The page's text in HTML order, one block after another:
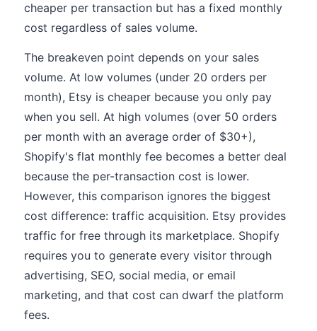
cheaper per transaction but has a fixed monthly
cost regardless of sales volume.
The breakeven point depends on your sales
volume. At low volumes (under 20 orders per
month), Etsy is cheaper because you only pay
when you sell. At high volumes (over 50 orders
per month with an average order of $30+),
Shopify's flat monthly fee becomes a better deal
because the per-transaction cost is lower.
However, this comparison ignores the biggest
cost difference: traffic acquisition. Etsy provides
traffic for free through its marketplace. Shopify
requires you to generate every visitor through
advertising, SEO, social media, or email
marketing, and that cost can dwarf the platform
fees.